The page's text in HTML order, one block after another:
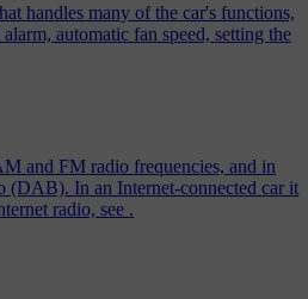
handles many of the car's functions,
automatic fan speed, setting the
and FM radio frequencies, and in
(DAB). In an Internet-connected car it
radio, see .